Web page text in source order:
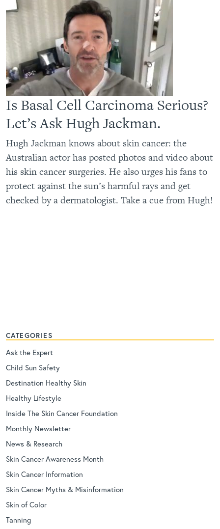
Is Basal Cell Carcinoma Serious?
Let’s Ask Hugh Jackman.
Hugh Jackman knows about skin cancer: the
Australian actor has posted photos and video about
his skin cancer surgeries. He also urges his fans to
protect against the sun’s harmful rays and get
checked by a dermatologist. Take a cue from Hugh!
CATEGORIES
Ask the Expert
Child Sun Safety
Destination Healthy Skin
Healthy Lifestyle
Inside The Skin Cancer Foundation
Monthly Newsletter
News & Research
Skin Cancer Awareness Month
Skin Cancer Information
Skin Cancer Myths & Misinformation
Skin of Color
Tanning